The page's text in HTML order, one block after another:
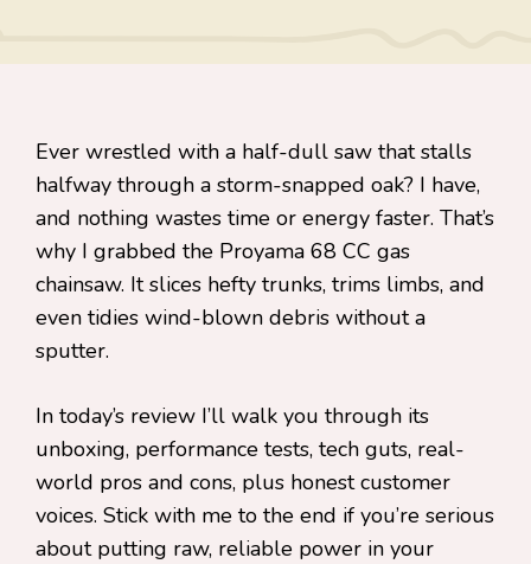
Ever wrestled with a half-dull saw that stalls
halfway through a storm-snapped oak? I have,
and nothing wastes time or energy faster. That’s
why I grabbed the Proyama 68 CC gas
chainsaw. It slices hefty trunks, trims limbs, and
even tidies wind-blown debris without a
sputter.
In today’s review I’ll walk you through its
unboxing, performance tests, tech guts, real-
world pros and cons, plus honest customer
voices. Stick with me to the end if you’re serious
about putting raw, reliable power in your